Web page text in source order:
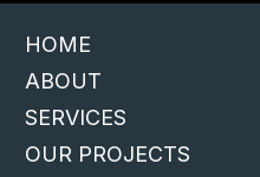
HOME
ABOUT
SERVICES
OUR PROJECTS